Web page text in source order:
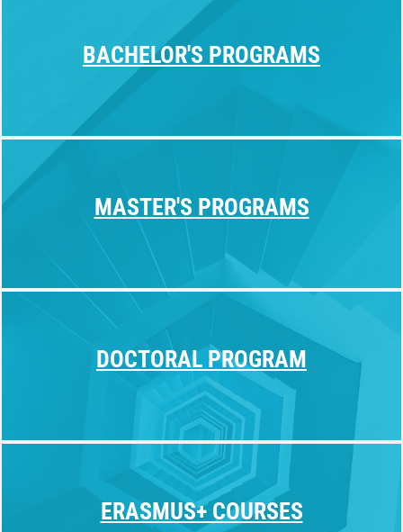
BACHELOR'S PROGRAMS
MASTER'S PROGRAMS
DOCTORAL PROGRAM
ERASMUS+ COURSES